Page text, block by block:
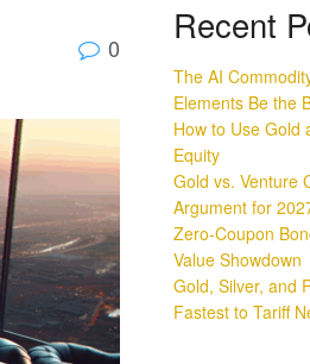
0
Recent
The AI
Elements Be the
How to Use Gold
Equity
Gold vs. Venture
Argument for
Zero-Coupon
Value Showdown
Gold, Silver, and
Fastest to Tariff